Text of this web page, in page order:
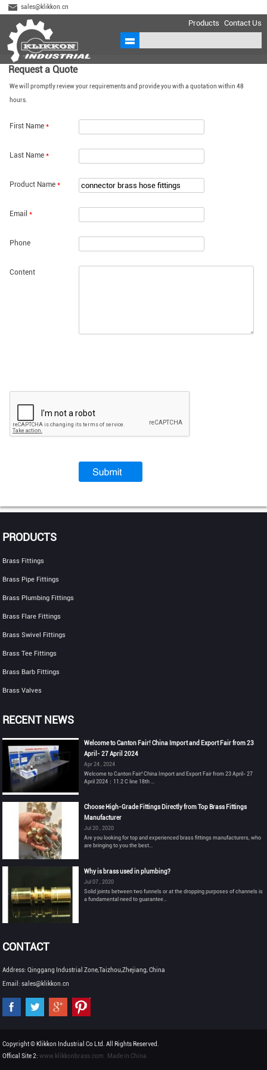
sales@klikkon.cn
Products Contact Us
Request a Quote
We will promptly review your requirements and provide you with a quotation within 48
hours.
First Name *
Last Name *
Product Name *
Email *
Phone
Content
PRODUCTS
Brass Fittings
Brass Pipe Fittings
Brass Plumbing Fittings
Brass Flare Fittings
Brass Swivel Fittings
Brass Tee Fittings
Brass Barb Fittings
Brass Valves
RECENT NEWS
Welcome to Canton Fair! China Import and Export Fair from 23
April- 27 April 2024
Apr 24 , 2024
Welcome to Canton Fair! China Import and Export Fair from 23 April- 27
April 2024：11.2 C line 18th ...
Choose High-Grade Fittings Directly from Top Brass Fittings
Manufacturer
Jul 20 , 2020
Are you looking for top and experienced brass fittings manufacturers, who
are bringing to you the best...
Why is brass used in plumbing?
Jul 07 , 2020
Solid joints between two funnels or at the dropping purposes of channels is
a fundamental need to guarantee...
CONTACT
Address: Qinggang Industrial Zone,Taizhou,Zhejiang, China
Email: sales@klikkon.cn
Copyright © Klikkon Industrial Co Ltd. All Rights Reserved.
Offical Site 2:www.klikkonbrass.com Made in China